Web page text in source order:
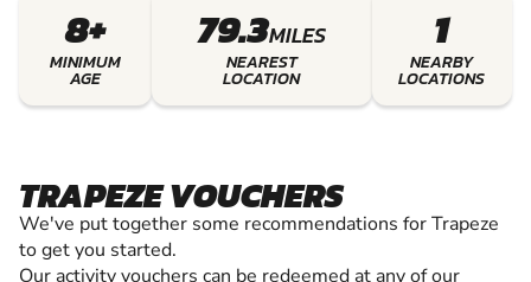
8+
MINIMUM
AGE
79.3MILES
NEAREST
LOCATION
1
NEARBY
LOCATIONS
TRAPEZE VOUCHERS
We've put together some recommendations for Trapeze
to get you started.
Our activity vouchers can be redeemed at any of our